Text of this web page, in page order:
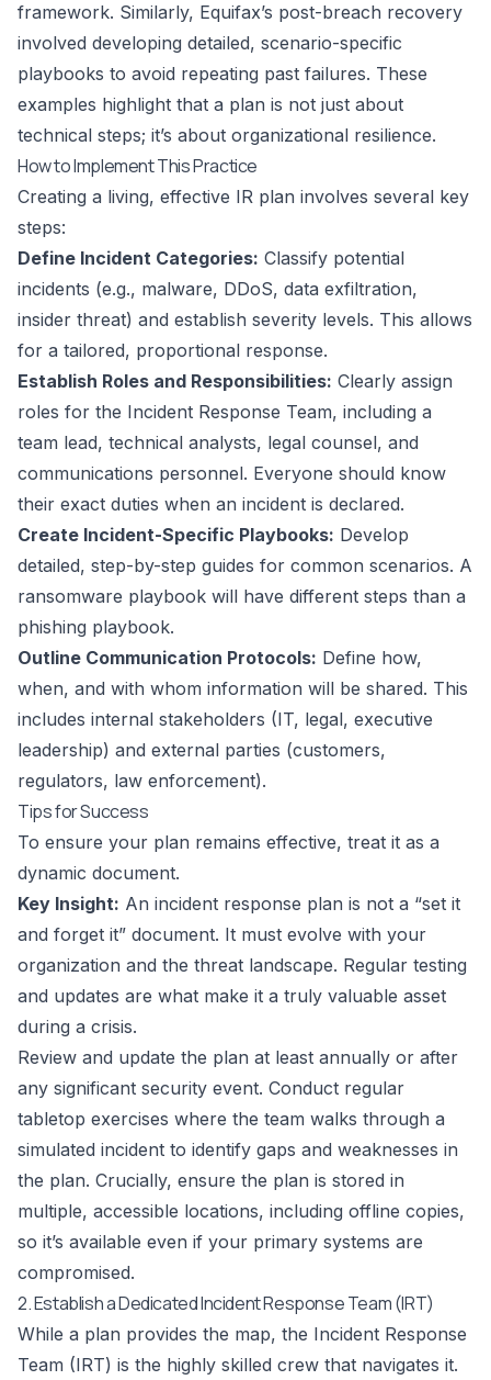
framework. Similarly, Equifax’s post-breach recovery
involved developing detailed, scenario-specific
playbooks to avoid repeating past failures. These
examples highlight that a plan is not just about
technical steps; it’s about organizational resilience.
How to Implement This Practice
Creating a living, effective IR plan involves several key
steps:
Define Incident Categories: Classify potential
incidents (e.g., malware, DDoS, data exfiltration,
insider threat) and establish severity levels. This allows
for a tailored, proportional response.
Establish Roles and Responsibilities: Clearly assign
roles for the Incident Response Team, including a
team lead, technical analysts, legal counsel, and
communications personnel. Everyone should know
their exact duties when an incident is declared.
Create Incident-Specific Playbooks: Develop
detailed, step-by-step guides for common scenarios. A
ransomware playbook will have different steps than a
phishing playbook.
Outline Communication Protocols: Define how,
when, and with whom information will be shared. This
includes internal stakeholders (IT, legal, executive
leadership) and external parties (customers,
regulators, law enforcement).
Tips for Success
To ensure your plan remains effective, treat it as a
dynamic document.
Key Insight: An incident response plan is not a “set it
and forget it” document. It must evolve with your
organization and the threat landscape. Regular testing
and updates are what make it a truly valuable asset
during a crisis.
Review and update the plan at least annually or after
any significant security event. Conduct regular
tabletop exercises where the team walks through a
simulated incident to identify gaps and weaknesses in
the plan. Crucially, ensure the plan is stored in
multiple, accessible locations, including offline copies,
so it’s available even if your primary systems are
compromised.
2. Establish a Dedicated Incident Response Team (IRT)
While a plan provides the map, the Incident Response
Team (IRT) is the highly skilled crew that navigates it.